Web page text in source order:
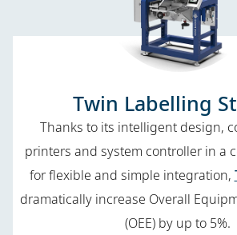
Twin Labelling
Thanks to its intelligent design,
printers and system controller in a
for flexible and simple integration,
dramatically increase Overall
(OEE) by up to 5%.